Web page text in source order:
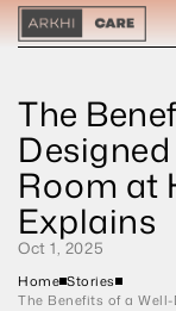
The
Room at
Explains
Oct 1, 2025
Home Stories
The Benefits of a